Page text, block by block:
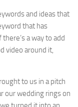
and ideas that
that has
a way to add
video around it,
to us in a pitch
our wedding rings on